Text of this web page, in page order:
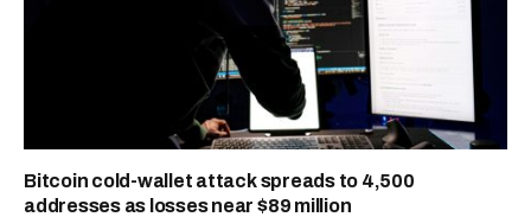
Bitcoin cold-wallet attack spreads to 4,500
addresses as losses near $89 million